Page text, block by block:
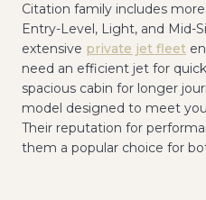
Citation family includes
Entry-Level, Light, and Mid-
extensive private jet fleet
need an efficient jet for
spacious cabin for longer
model designed to meet
Their reputation for
them a popular choice for